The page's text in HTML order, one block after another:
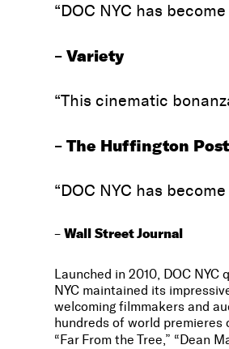
“DOC NYC has
–Variety
“This cinematic
–The Huffington Post
“DOC NYC has
–Wall Street Journal
Launched in 2010, DOC
NYC maintained its
welcoming filmmakers and
hundreds of world premieres
“Far From the Tree,” “Dean